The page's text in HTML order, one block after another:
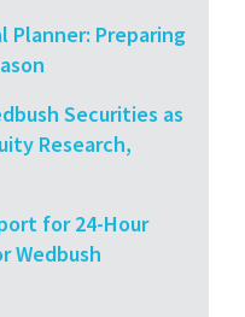
Planner: Preparing
Securities as
Research,
for 24-Hour
Wedbush